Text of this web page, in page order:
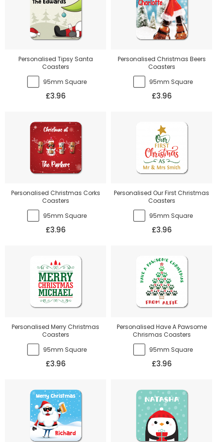
Personalised Tipsy Santa
Coasters
95mm Square
£3.96
Personalised Christmas Beers
Coasters
95mm Square
£3.96
Personalised Christmas Corks
Coasters
95mm Square
£3.96
Personalised Our First Christmas
Coasters
95mm Square
£3.96
Personalised Merry Christmas
Coasters
95mm Square
£3.96
Personalised Have A Pawsome
Chrismas Coasters
95mm Square
£3.96